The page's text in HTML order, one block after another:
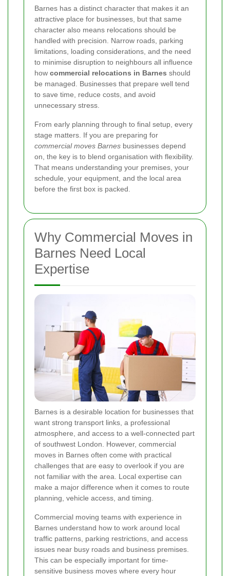
Barnes has a distinct character that makes it an
attractive place for businesses, but that same
character also means relocations should be
handled with precision. Narrow roads, parking
limitations, loading considerations, and the need
to minimise disruption to neighbours all influence
how commercial relocations in Barnes should
be managed. Businesses that prepare well tend
to save time, reduce costs, and avoid
unnecessary stress.
From early planning through to final setup, every
stage matters. If you are preparing for
commercial moves Barnes businesses depend
on, the key is to blend organisation with flexibility.
That means understanding your premises, your
schedule, your equipment, and the local area
before the first box is packed.
Why Commercial Moves in
Barnes Need Local
Expertise
Barnes is a desirable location for businesses that
want strong transport links, a professional
atmosphere, and access to a well-connected part
of southwest London. However, commercial
moves in Barnes often come with practical
challenges that are easy to overlook if you are
not familiar with the area. Local expertise can
make a major difference when it comes to route
planning, vehicle access, and timing.
Commercial moving teams with experience in
Barnes understand how to work around local
traffic patterns, parking restrictions, and access
issues near busy roads and business premises.
This can be especially important for time-
sensitive business moves where every hour